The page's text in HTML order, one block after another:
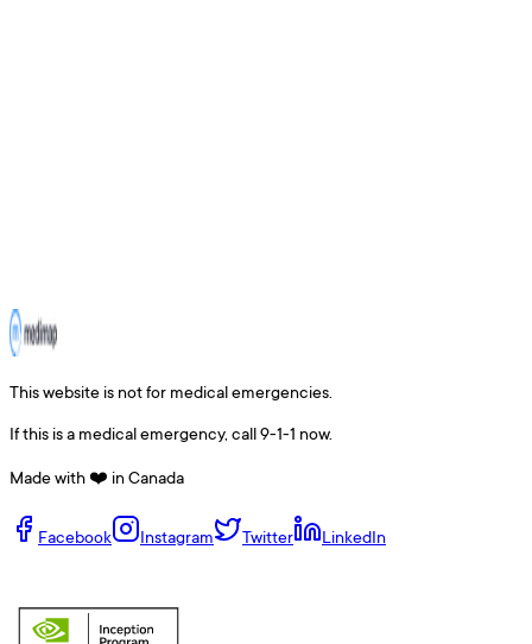
This website is not for medical emergencies.
If this is a medical emergency, call 9-1-1 now.
Made with ❤️ in Canada
Facebook Instagram Twitter LinkedIn